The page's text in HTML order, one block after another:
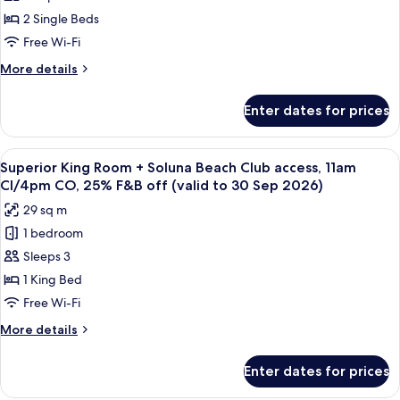
Twin
Room
High
2 Single Beds
Free Wi-Fi
More details
More
Twin
Room
-
High
Floor
Enter dates for prices
View
all
photos
for
Superior
King
Room
+
Soluna
Beach
access,
A hotel room with a large window
5
Superior King Room + Soluna Beach Club access, 11am
CI/4pm CO, 25% F&B off (valid to 30 Sep 2026)
29 sq m
1 bedroom
Sleeps 3
1 King Bed
Free Wi-Fi
More details
More
King
Enter dates for prices